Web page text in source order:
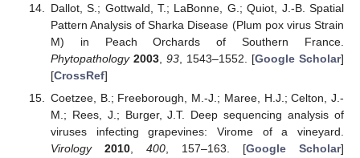
Dallot, S.; Gottwald, T.; LaBonne, G.; Quiot, J.-B. Spatial
Pattern Analysis of Sharka Disease (Plum pox virus Strain
M) in Peach Orchards of Southern France.
Phytopathology 2003, 93, 1543–1552. [Google Scholar]
[CrossRef]
Coetzee, B.; Freeborough, M.-J.; Maree, H.J.; Celton, J.-
M.; Rees, J.; Burger, J.T. Deep sequencing analysis of
viruses infecting grapevines: Virome of a vineyard.
Virology
2010, 400, 157–163. [Google Scholar]